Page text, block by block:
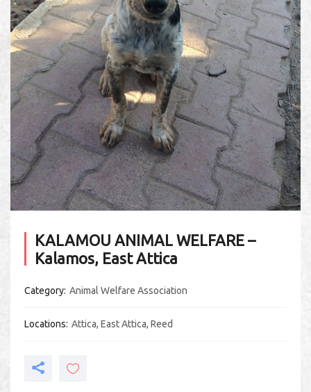
KALAMOU ANIMAL WELFARE –
Kalamos, East Attica
Category Animal Welfare Association
Locations Attica, East Attica, Reed